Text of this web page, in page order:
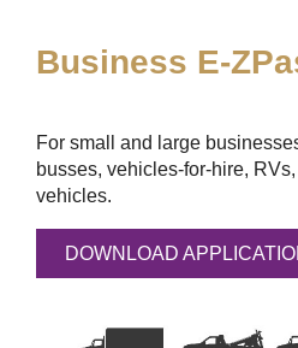
Business E-
For small and large
busses, vehicles-for-hire,
vehicles.
DOWNLOAD